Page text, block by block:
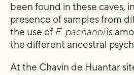
been found in these caves,
presence of samples from
the use of E. pachanoiis
the different ancestral
At the Chavín de Huantar